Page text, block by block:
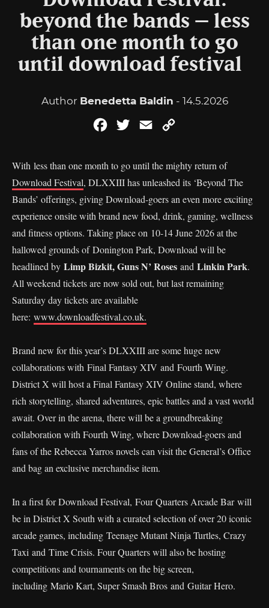
beyond the bands – less
than one month to go
until download festival
Author Benedetta Baldin - 14.5.2026
FacebookTwitterEmail
With less than one month to go until the mighty return of
Download Festival, DLXXIII has unleashed its ‘Beyond The
Bands’ offerings, giving Download-goers an even more exciting
experience onsite with brand new food, drink, gaming, wellness
and fitness options. Taking place on 10-14 June 2026 at the
hallowed grounds of Donington Park, Download will be
headlined by Limp Bizkit, Guns N’ Roses and Linkin Park.
All weekend tickets are now sold out, but last remaining
Saturday day tickets are available
here: www.downloadfestival.co.uk.
Brand new for this year’s DLXXIII are some huge new
collaborations with Final Fantasy XIV and Fourth Wing.
District X will host a Final Fantasy XIV Online stand, where
rich storytelling, shared adventures, epic battles and a vast world
await. Over in the arena, there will be a groundbreaking
collaboration with Fourth Wing, where Download-goers and
fans of the Rebecca Yarros novels can visit the General’s Office
and bag an exclusive merchandise item.
In a first for Download Festival, Four Quarters Arcade Bar will
be in District X South with a curated selection of over 20 iconic
arcade games, including Teenage Mutant Ninja Turtles, Crazy
Taxi and Time Crisis. Four Quarters will also be hosting
competitions and tournaments on the big screen,
including Mario Kart, Super Smash Bros and Guitar Hero.